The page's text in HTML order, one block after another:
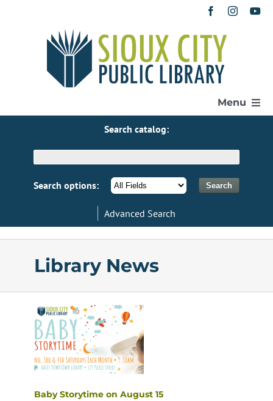
Menu
eResources
Services
Search catalog:
Search options:
Advanced Search
Library News
Baby Storytime on August 15